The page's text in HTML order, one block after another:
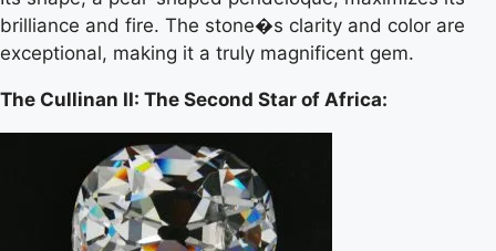
brilliance and fire. The stone�s clarity and color are
exceptional, making it a truly magnificent gem.
The Cullinan II: The Second Star of Africa: